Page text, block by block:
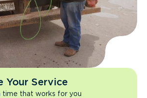
Your Service
time that works for you